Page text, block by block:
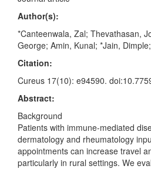
Author(s):
*Canteenwala, Zal; Thevathasan,
George; Amin, Kunal; *Jain,
Citation:
Cureus 17(10): e94590.
Abstract:
Background
Patients with immune-mediated
dermatology and rheumatology
appointments can increase travel
particularly in rural settings. We